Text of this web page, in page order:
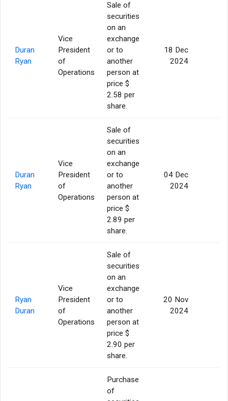
Duran
Ryan
Vice
President
of
Operations
Sale of
securities
on an
exchange
or to
another
person at
price $
2.58 per
share.
18 Dec
2024
Duran
Ryan
Vice
President
of
Operations
Sale of
securities
on an
exchange
or to
another
person at
price $
2.89 per
share.
04 Dec
2024
Ryan
Duran
Vice
President
of
Operations
Sale of
securities
on an
exchange
or to
another
person at
price $
2.90 per
share.
20 Nov
2024
Purchase
of